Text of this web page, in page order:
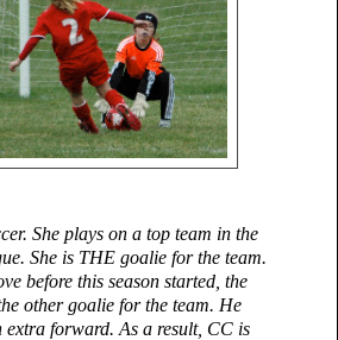
She plays on a top team in the
She is THE goalie for the team.
before this season started, the
other goalie for the team. He
extra forward. As a result, CC is